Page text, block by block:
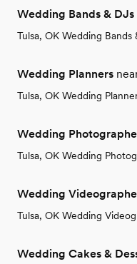
Wedding Bands & DJs
Tulsa, OK Wedding Bands
Wedding Planners
Tulsa, OK Wedding
Wedding
Tulsa, OK Wedding
Wedding
Tulsa, OK Wedding
Wedding Cakes &